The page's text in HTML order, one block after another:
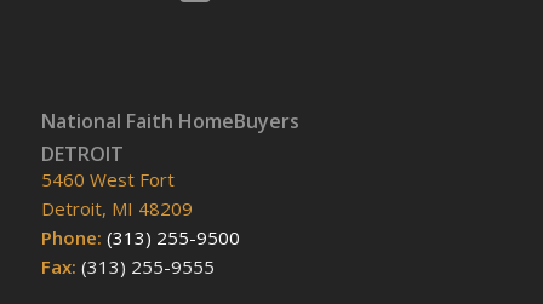
National Faith HomeBuyers
DETROIT
5460 West Fort
Detroit, MI 48209
Phone: (313) 255-9500
Fax: (313) 255-9555